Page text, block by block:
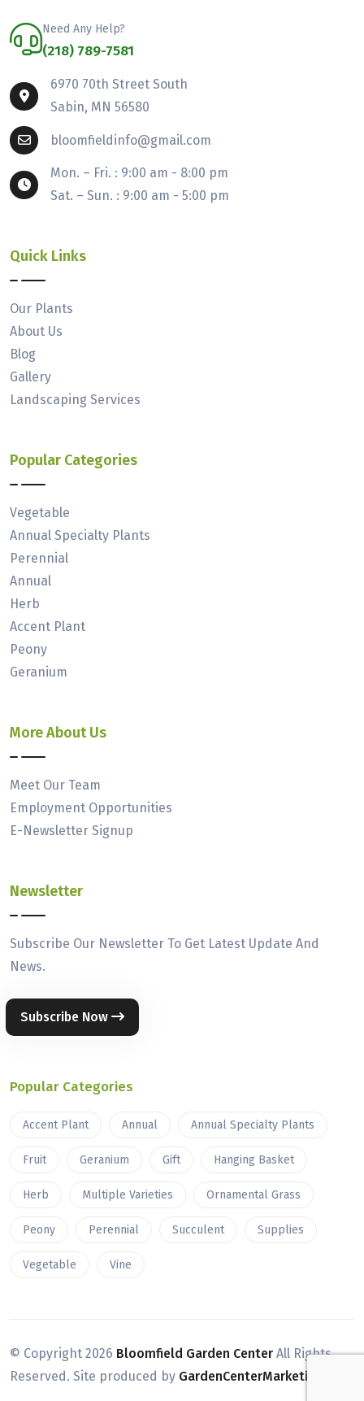
Need Any Help?
(218) 789-7581
6970 70th Street South
Sabin, MN 56580
bloomfieldinfo@gmail.com
Mon. – Fri. : 9:00 am - 8:00 pm
Sat. – Sun. : 9:00 am - 5:00 pm
Quick Links
Our Plants
About Us
Blog
Gallery
Landscaping Services
Popular Categories
Vegetable
Annual Specialty Plants
Perennial
Annual
Herb
Accent Plant
Peony
Geranium
More About Us
Meet Our Team
Employment Opportunities
E-Newsletter Signup
Newsletter
Subscribe Our Newsletter To Get Latest Update And
News.
Subscribe Now
Popular Categories
Accent Plant Annual Annual Specialty Plants
Fruit Geranium Gift Hanging Basket
Herb Multiple Varieties Ornamental Grass
Peony Perennial Succulent Supplies
Vegetable Vine
© Copyright 2026 Bloomfield Garden Center All Rights
Reserved. Site produced by GardenCenterMarketing.com